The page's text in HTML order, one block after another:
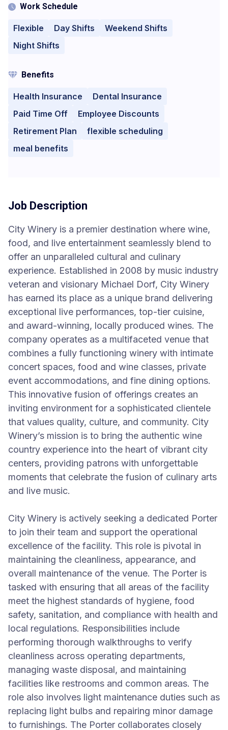
Work Schedule
Flexible Day Shifts
Weekend Shifts
Night Shifts
Benefits
Health Insurance
Dental Insurance
Paid Time Off
Employee Discounts
Retirement Plan
flexible scheduling
meal benefits
Job Description
City Winery is a premier destination where wine,
food, and live entertainment seamlessly blend to
offer an unparalleled cultural and culinary
experience. Established in 2008 by music industry
veteran and visionary Michael Dorf, City Winery
has earned its place as a unique brand delivering
exceptional live performances, top-tier cuisine,
and award-winning, locally produced wines. The
company operates as a multifaceted venue that
combines a fully functioning winery with intimate
concert spaces, food and wine classes, private
event accommodations, and fine dining options.
This innovative fusion of offerings creates an
inviting environment for a sophisticated clientele
that values quality, culture, and community. City
Winery’s mission is to bring the authentic wine
country experience into the heart of vibrant city
centers, providing patrons with unforgettable
moments that celebrate the fusion of culinary arts
and live music.
City Winery is actively seeking a dedicated Porter
to join their team and support the operational
excellence of the facility. This role is pivotal in
maintaining the cleanliness, appearance, and
overall maintenance of the venue. The Porter is
tasked with ensuring that all areas of the facility
meet the highest standards of hygiene, food
safety, sanitation, and compliance with health and
local regulations. Responsibilities include
performing thorough walkthroughs to verify
cleanliness across operating departments,
managing waste disposal, and maintaining
facilities like restrooms and common areas. The
role also involves light maintenance duties such as
replacing light bulbs and repairing minor damage
to furnishings. The Porter collaborates closely